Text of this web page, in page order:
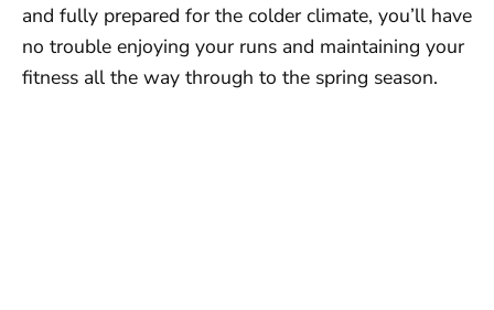
and fully prepared for the colder climate, you’ll have
no trouble enjoying your runs and maintaining your
fitness all the way through to the spring season.